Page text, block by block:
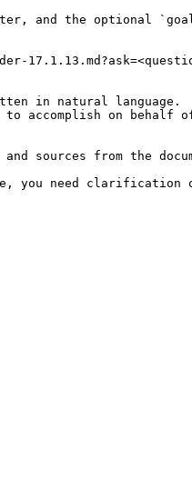
and the optional
in natural language.
accomplish on behalf
sources from the
you need